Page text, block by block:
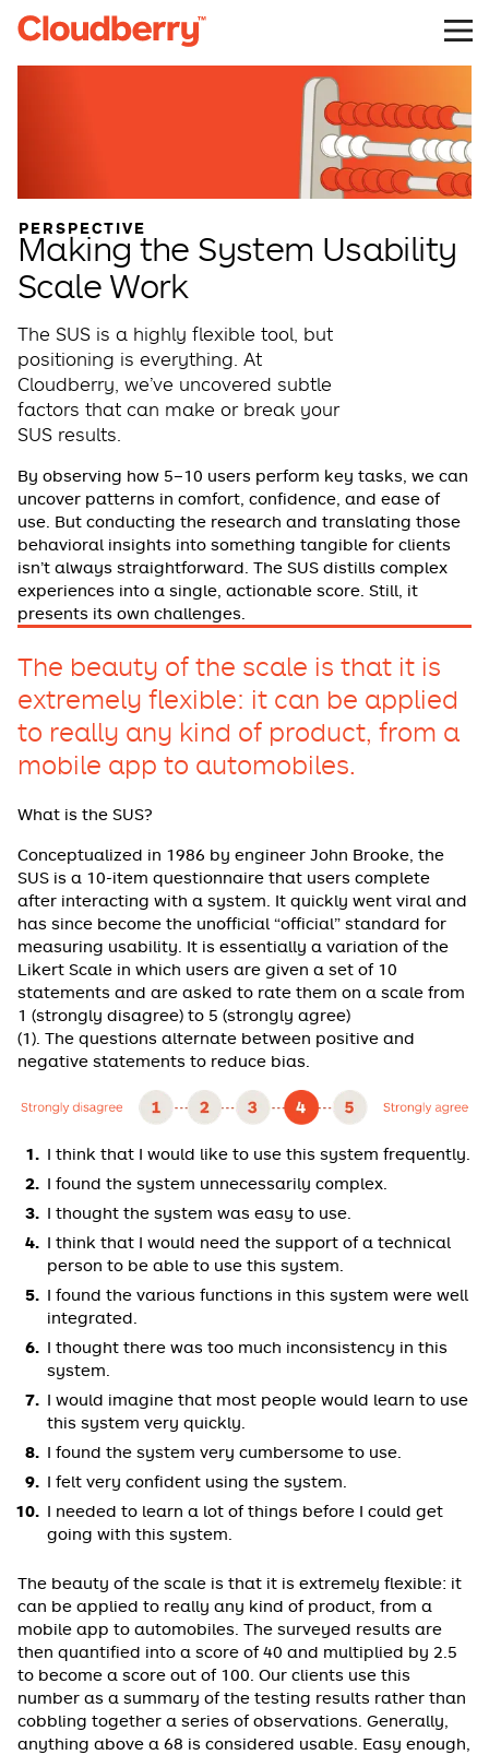
PERSPECTIVE
Making the System Usability
Scale Work
The SUS is a highly flexible tool, but
positioning is everything. At
Cloudberry, we’ve uncovered subtle
factors that can make or break your
SUS results.
By observing how 5–10 users perform key tasks, we can
uncover patterns in comfort, confidence, and ease of
use. But conducting the research and translating those
behavioral insights into something tangible for clients
isn’t always straightforward. The SUS distills complex
experiences into a single, actionable score. Still, it
presents its own challenges.
What is the SUS?
Conceptualized in 1986 by engineer John Brooke, the
SUS is a 10-item questionnaire that users complete
after interacting with a system. It quickly went viral and
has since become the unofficial “official” standard for
measuring usability. It is essentially a variation of the
Likert Scale in which users are given a set of 10
statements and are asked to rate them on a scale from
1 (strongly disagree) to 5 (strongly agree)
(1). The questions alternate between positive and
negative statements to reduce bias.
I think that I would like to use this system frequently.
I found the system unnecessarily complex.
I thought the system was easy to use.
I think that I would need the support of a technical
person to be able to use this system.
I found the various functions in this system were well
integrated.
I thought there was too much inconsistency in this
system.
I would imagine that most people would learn to use
this system very quickly.
I found the system very cumbersome to use.
I felt very confident using the system.
I needed to learn a lot of things before I could get
going with this system.
The beauty of the scale is that it is extremely flexible: it
can be applied to really any kind of product, from a
mobile app to automobiles. The surveyed results are
then quantified into a score of 40 and multiplied by 2.5
to become a score out of 100. Our clients use this
number as a summary of the testing results rather than
cobbling together a series of observations. Generally,
anything above a 68 is considered usable. Easy enough,
The beauty of the scale is that it is
extremely flexible: it can be applied
to really any kind of product, from a
mobile app to automobiles.